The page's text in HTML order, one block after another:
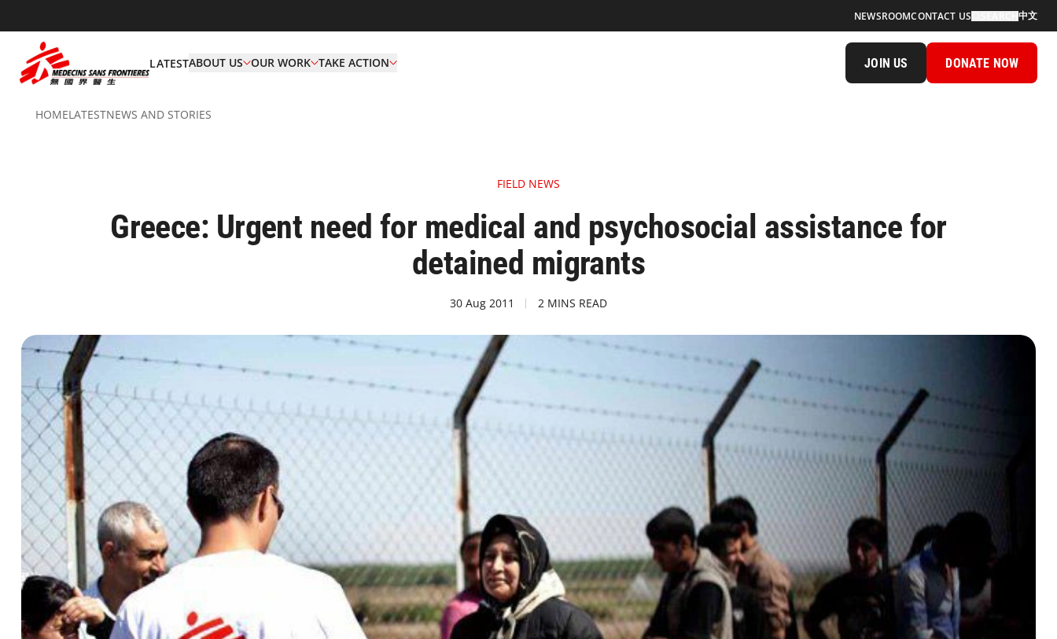
NEWSROOMCONTACT US 中文
LATESTABOUT US OUR WORK TAKE ACTION JOIN US DONATE NOW
HOMELATESTNEWS AND STORIES
FIELD NEWS
Greece: Urgent need for medical and psychosocial assistance for
detained migrants
30 Aug 2011 2 MINS READ